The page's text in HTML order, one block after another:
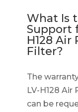
What Is
Support
H128
Filter?
The
LV-H128
can be